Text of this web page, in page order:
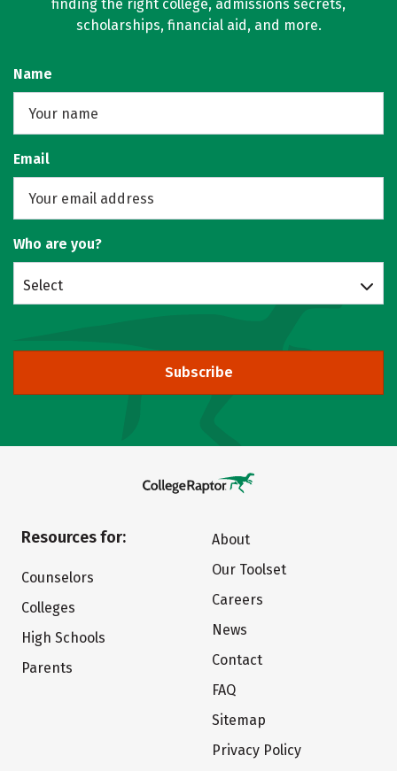
finding the right college, admissions secrets,
scholarships, financial aid, and more.
Name
Email
Who are you?
Select
Subscribe
Resources for:
Counselors
Colleges
High Schools
Parents
About
Our Toolset
Careers
News
Contact
FAQ
Sitemap
Privacy Policy